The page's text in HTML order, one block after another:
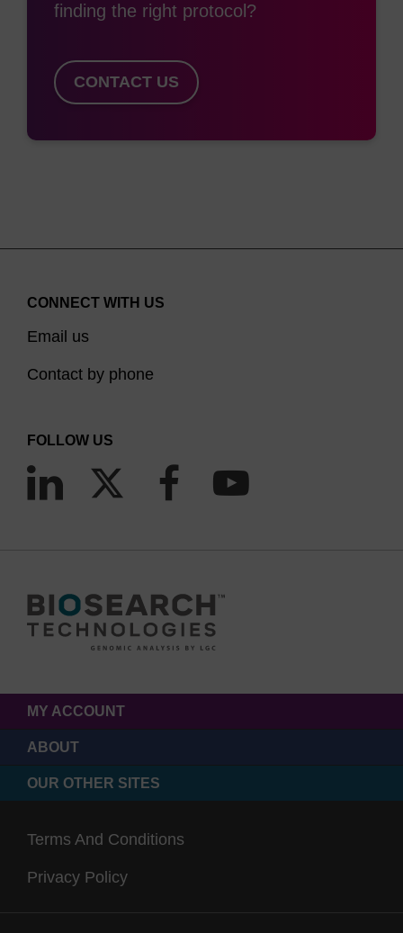
finding the right protocol?
CONTACT US
CONNECT WITH US
Email us
Contact by phone
FOLLOW US
MY ACCOUNT
ABOUT
OUR OTHER SITES
Terms And Conditions
Privacy Policy